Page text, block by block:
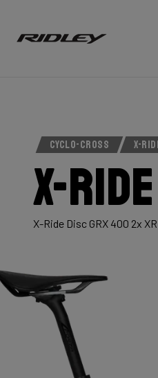
CYCLO-CROSS X-
X-
X-Ride Disc GRX 400 2x